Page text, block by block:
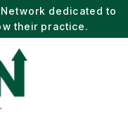
Network dedicated to
their practice.